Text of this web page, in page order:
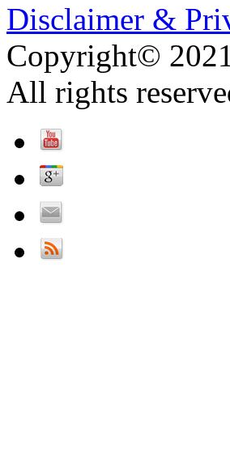
Disclaimer &
Copyright©
All rights